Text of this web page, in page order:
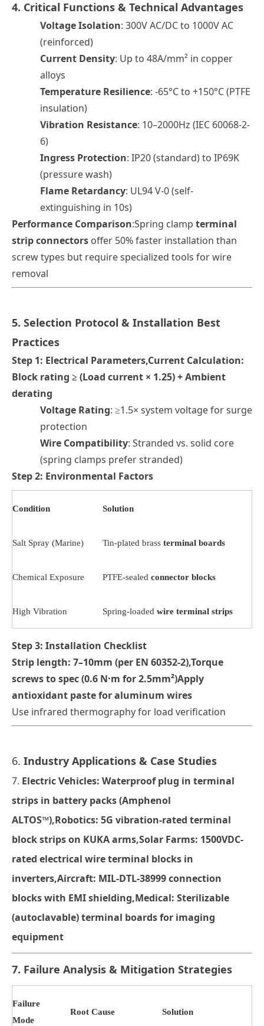
4. Critical Functions & Technical Advantages
Voltage Isolation: 300V AC/DC to 1000V AC
(reinforced)
Current Density: Up to 48A/mm² in copper
alloys
Temperature Resilience: -65°C to +150°C (PTFE
insulation)
Vibration Resistance: 10–2000Hz (IEC 60068-2-
6)
Ingress Protection: IP20 (standard) to IP69K
(pressure wash)
Flame Retardancy: UL94 V-0 (self-
extinguishing in 10s)
Performance Comparison:Spring clamp terminal
strip connectors offer 50% faster installation than
screw types but require specialized tools for wire
removal
5. Selection Protocol & Installation Best
Practices
Step 1: Electrical Parameters,Current Calculation:
Block rating ≥ (Load current × 1.25) + Ambient
derating
Voltage Rating: ≥1.5× system voltage for surge
protection
Wire Compatibility: Stranded vs. solid core
(spring clamps prefer stranded)
Step 2: Environmental Factors
Condition Solution
Salt Spray (Marine) Tin-plated brass terminal boards
Chemical Exposure PTFE-sealed connector blocks
High Vibration Spring-loaded wire terminal strips
Step 3: Installation Checklist
Strip length: 7–10mm (per EN 60352-2),Torque
screws to spec (0.6 N·m for 2.5mm²)Apply
antioxidant paste for aluminum wires
Use infrared thermography for load verification
6. Industry Applications & Case Studies
7. Electric Vehicles: Waterproofplug in terminal
strips in battery packs (Amphenol
ALTOS™),Robotics: 5G vibration-rated terminal
block stripson KUKA arms,Solar Farms: 1500VDC-
rated electrical wire terminal blocks in
inverters,Aircraft: MIL-DTL-38999connection
blockswith EMI shielding,Medical: Sterilizable
(autoclavable)terminal boardsfor imaging
equipment
7. Failure Analysis & Mitigation Strategies
Failure
Mode
Root Cause Solution